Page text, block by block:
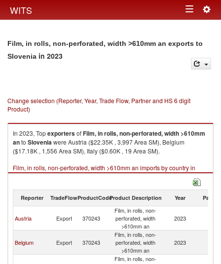
WITS Toggle
Film, in rolls, non-perforated, width >610mm an exports to
Slovenia in 2023
Change selection (Reporter, Year, Trade Flow, Partner and HS 6 digit
Product)
In 2023, TopexportersofFilm, in rolls, non-perforated, width >610mm
anto Sloveniawere Austria ($22.35K , 3,997 Area SM), Belgium
($17.18K , 1,556 Area SM), Italy ($0.60K , 19 Area SM).
Film, in rolls, non-perforated, width >610mm an imports by country in
2023
Reporter TradeFlowProductCodeProduct Description Year Partner
Austria Export 370243
Film, in rolls, non-
perforated, width
>610mm an
2023
Belgium Export 370243
Film, in rolls, non-
perforated, width
>610mm an
2023
Film, in rolls, non-